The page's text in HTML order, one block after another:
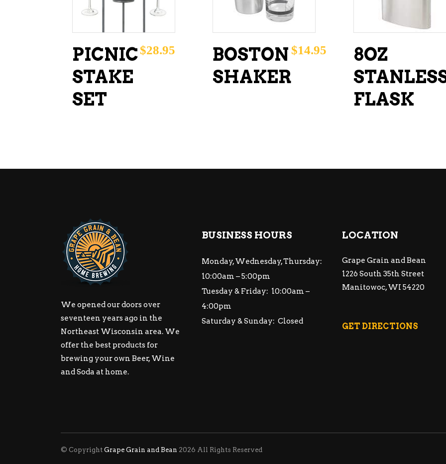
PICNIC
STAKE
SET
$28.95
BOSTON
SHAKER
$14.95
8OZ
FLASK
We opened our doors over
seventeen years ago in the
Northeast Wisconsin area. We
offer the best products for
brewing your own Beer, Wine
and Soda at home.
BUSINESS HOURS
Monday, Wednesday, Thursday:
10:00am – 5:00pm
Tuesday & Friday: 10:00am –
4:00pm
Saturday & Sunday: Closed
LOCATION
Grape Grain and Bean
1226 South 35th Street
Manitowoc, WI 54220
GET DIRECTIONS
© Copyright Grape Grain and Bean 2026 All Rights Reserved